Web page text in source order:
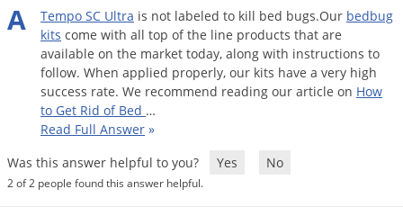
A Tempo SC Ultra is not labeled to kill bed bugs.Our bedbug
kits come with all top of the line products that are
available on the market today, along with instructions to
follow. When applied properly, our kits have a very high
success rate. We recommend reading our article on How
to Get Rid of Bed …
Read Full Answer »
Was this answer helpful to you?
Yes No
2 of 2 people found this answer helpful.